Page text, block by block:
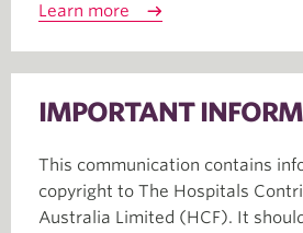
Learn more
IMPORTANT
This communication contains
copyright to The Hospitals
Australia Limited (HCF). It